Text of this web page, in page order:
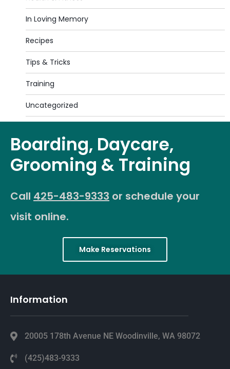
In Loving Memory
Recipes
Tips & Tricks
Training
Uncategorized
Boarding, Daycare,
Grooming & Training
Call 425-483-9333 or schedule your
visit online.
Make Reservations
Information
20005 178th Avenue NE Woodinville, WA 98072
(425)483-9333